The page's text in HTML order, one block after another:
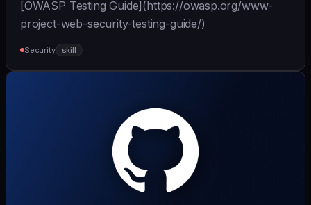
[OWASP Testing Guide](https://owasp.org/www-
project-web-security-testing-guide/)
Security skill